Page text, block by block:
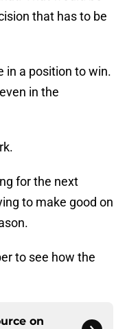
that has to be
in a position to win.
in the
for the next
to make good on
to see how the
on